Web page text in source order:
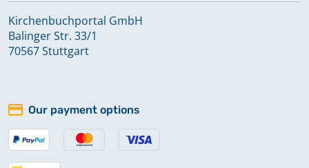
Kirchenbuchportal GmbH
Balinger Str. 33/1
70567 Stuttgart
Our payment options